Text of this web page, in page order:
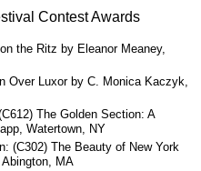
Contest Awards
the Ritz by Eleanor Meaney,
Over Luxor by C. Monica Kaczyk,
The Golden Section: A
Watertown, NY
(C302) The Beauty of New York
MA